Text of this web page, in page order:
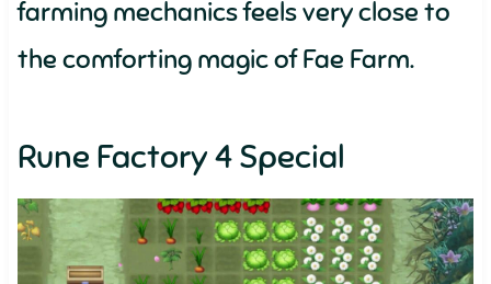
farming mechanics feels very close to
the comforting magic of Fae Farm.
Rune Factory 4 Special